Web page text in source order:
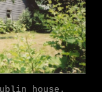
house.